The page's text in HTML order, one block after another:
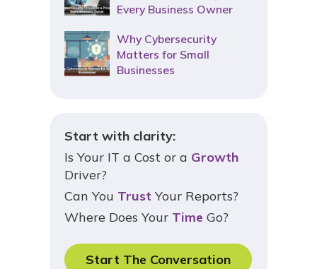
Every Business Owner
Why Cybersecurity
Matters for Small
Businesses
Start with clarity:
Is Your IT a Cost or a Growth
Driver?
Can You Trust Your Reports?
Where Does Your Time Go?
Start The Conversation